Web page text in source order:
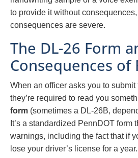
to provide it without
consequences are severe.
The DL-26 Form
Consequences of
When an officer asks you to submit
they’re required to read you
form (sometimes a DL-26B,
It’s a standardized PennDOT form
warnings, including the fact that if
lose your driver’s license for a